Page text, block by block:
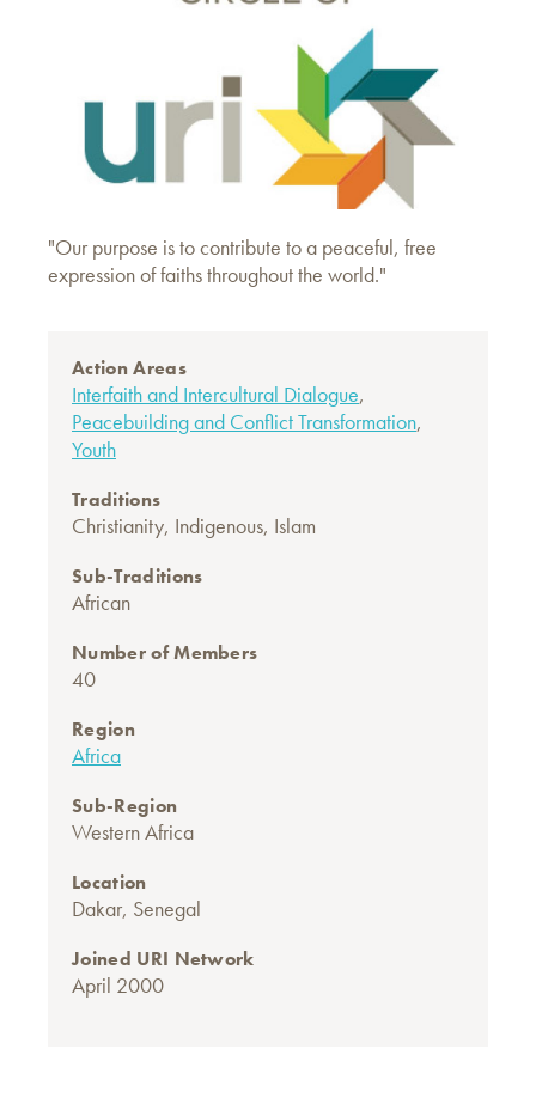
"Our purpose is to contribute to a peaceful, free
expression of faiths throughout the world."
Action Areas
Interfaith and Intercultural Dialogue,
Peacebuilding and Conflict Transformation,
Youth
Traditions
Christianity, Indigenous, Islam
Sub-Traditions
African
Number of Members
40
Region
Africa
Sub-Region
Western Africa
Location
Dakar, Senegal
Joined URI Network
April 2000